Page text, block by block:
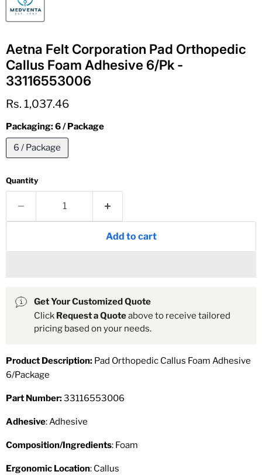
Aetna Felt Corporation Pad Orthopedic
Callus Foam Adhesive 6/Pk -
33116553006
Current price
Rs. 1,037.46
Packaging:6 / Package
6 / Package
Quantity
Add to cart
Get Your Customized Quote
Click Request a Quoteabove to receive tailored
pricing based on your needs.
Product Description: Pad Orthopedic Callus Foam Adhesive
6/Package
Part Number:33116553006
Adhesive: Adhesive
Composition/Ingredients: Foam
Ergonomic Location: Callus